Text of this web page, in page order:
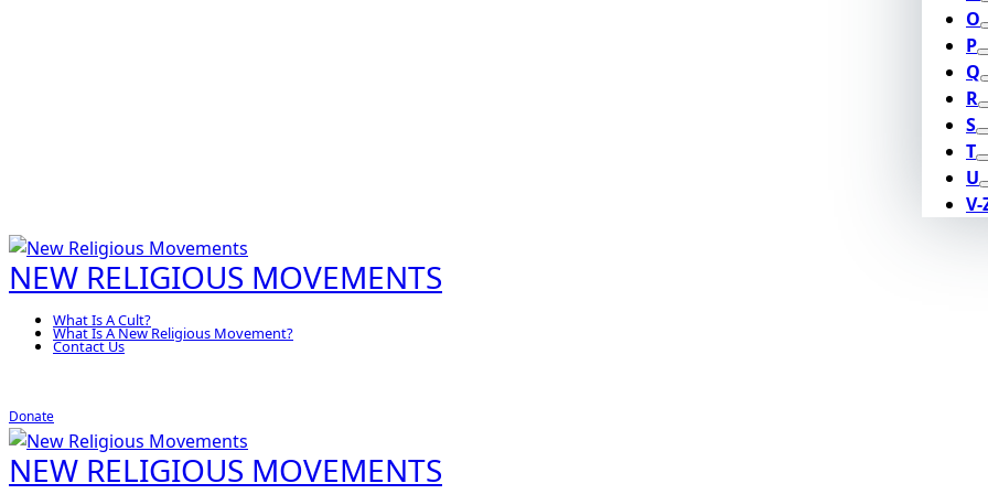
O
P
Q
R
S
T
U
V-
NEW RELIGIOUS MOVEMENTS
What Is A Cult?
What Is A New Religious Movement?
Contact Us
Donate
NEW RELIGIOUS MOVEMENTS